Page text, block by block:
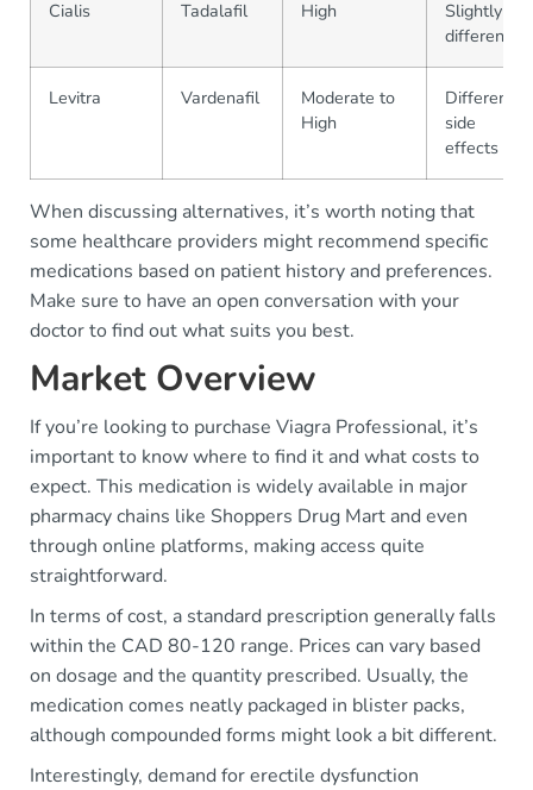
Cialis Tadalafil High
Slightly
different
Levitra Vardenafil
Moderate to
High
Different
side
effects
When discussing alternatives, it’s worth noting that
some healthcare providers might recommend specific
medications based on patient history and preferences.
Make sure to have an open conversation with your
doctor to find out what suits you best.
Market Overview
If you’re looking to purchase Viagra Professional, it’s
important to know where to find it and what costs to
expect. This medication is widely available in major
pharmacy chains like Shoppers Drug Mart and even
through online platforms, making access quite
straightforward.
In terms of cost, a standard prescription generally falls
within the CAD 80-120 range. Prices can vary based
on dosage and the quantity prescribed. Usually, the
medication comes neatly packaged in blister packs,
although compounded forms might look a bit different.
Interestingly, demand for erectile dysfunction